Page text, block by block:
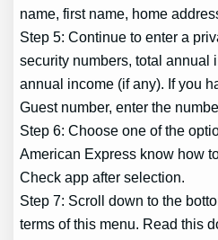
name, first name, home
Step 5: Continue to enter a
security numbers, total annual
annual income (if any). If you
Guest number, enter the
Step 6: Choose one of the
American Express know how
Check app after selection.
Step 7: Scroll down to the
terms of this menu. Read this